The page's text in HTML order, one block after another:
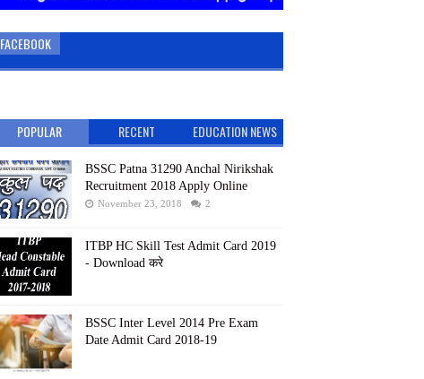
FACEBOOK
POPULAR RECENT EDUCATION NEWS
BSSC Patna 31290 Anchal Nirikshak
Recruitment 2018 Apply Online
November 23, 2018 2
ITBP HC Skill Test Admit Card 2019
- Download करे
BSSC Inter Level 2014 Pre Exam
Date Admit Card 2018-19